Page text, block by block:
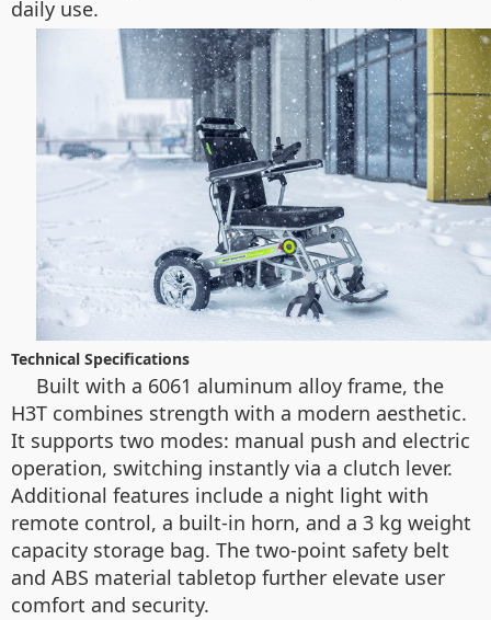
daily use.
Technical Specifications
Built with a 6061 aluminum alloy frame, the
H3T combines strength with a modern aesthetic.
It supports two modes: manual push and electric
operation, switching instantly via a clutch lever.
Additional features include a night light with
remote control, a built-in horn, and a 3 kg weight
capacity storage bag. The two-point safety belt
and ABS material tabletop further elevate user
comfort and security.